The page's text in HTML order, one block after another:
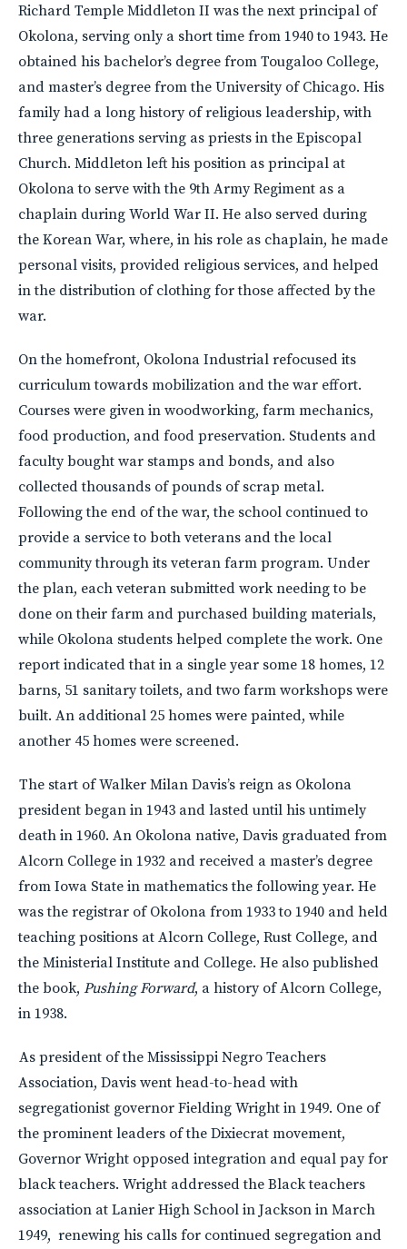
Richard Temple Middleton II was the next principal of
Okolona, serving only a short time from 1940 to 1943. He
obtained his bachelor’s degree from Tougaloo College,
and master’s degree from the University of Chicago. His
family had a long history of religious leadership, with
three generations serving as priests in the Episcopal
Church. Middleton left his position as principal at
Okolona to serve with the 9th Army Regiment as a
chaplain during World War II. He also served during
the Korean War, where, in his role as chaplain, he made
personal visits, provided religious services, and helped
in the distribution of clothing for those affected by the
war.
On the homefront, Okolona Industrial refocused its
curriculum towards mobilization and the war effort.
Courses were given in woodworking, farm mechanics,
food production, and food preservation. Students and
faculty bought war stamps and bonds, and also
collected thousands of pounds of scrap metal.
Following the end of the war, the school continued to
provide a service to both veterans and the local
community through its veteran farm program. Under
the plan, each veteran submitted work needing to be
done on their farm and purchased building materials,
while Okolona students helped complete the work. One
report indicated that in a single year some 18 homes, 12
barns, 51 sanitary toilets, and two farm workshops were
built. An additional 25 homes were painted, while
another 45 homes were screened.
The start of Walker Milan Davis’s reign as Okolona
president began in 1943 and lasted until his untimely
death in 1960. An Okolona native, Davis graduated from
Alcorn College in 1932 and received a master’s degree
from Iowa State in mathematics the following year. He
was the registrar of Okolona from 1933 to 1940 and held
teaching positions at Alcorn College, Rust College, and
the Ministerial Institute and College. He also published
the book, Pushing Forward, a history of Alcorn College,
in 1938.
As president of the Mississippi Negro Teachers
Association, Davis went head-to-head with
segregationist governor Fielding Wright in 1949. One of
the prominent leaders of the Dixiecrat movement,
Governor Wright opposed integration and equal pay for
black teachers. Wright addressed the Black teachers
association at Lanier High School in Jackson in March
1949, renewing his calls for continued segregation and